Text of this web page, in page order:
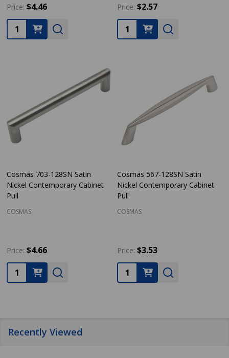
Price: $4.46
Quantity:
Price: $2.57
Quantity:
Cosmas 703-128SN Satin
Nickel Contemporary Cabinet
Pull
COSMAS
Price: $4.66
Quantity:
Cosmas 567-128SN Satin
Nickel Contemporary Cabinet
Pull
COSMAS
Price: $3.53
Quantity:
Recently Viewed